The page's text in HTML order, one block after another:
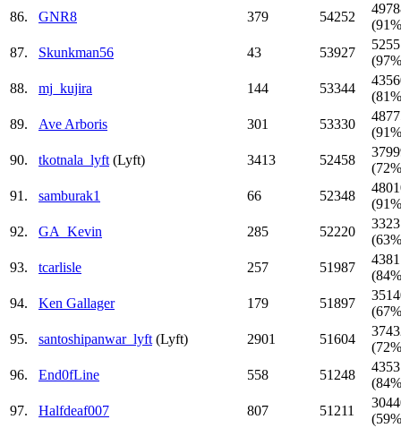
86.
GNR8 379 54252
87.
Skunkman56 43 53927
88.
mj_kujira 144 53344
89.
Ave Arboris 301 53330
90.
tkotnala_lyft (Lyft) 3413 52458
91.
samburak1 66 52348
92.
GA_Kevin 285 52220
93.
tcarlisle 257 51987
94.
Ken Gallager 179 51897
95.
santoshipanwar_lyft (Lyft) 2901 51604
96.
End0fLine 558 51248
97.
Halfdeaf007 807 51211